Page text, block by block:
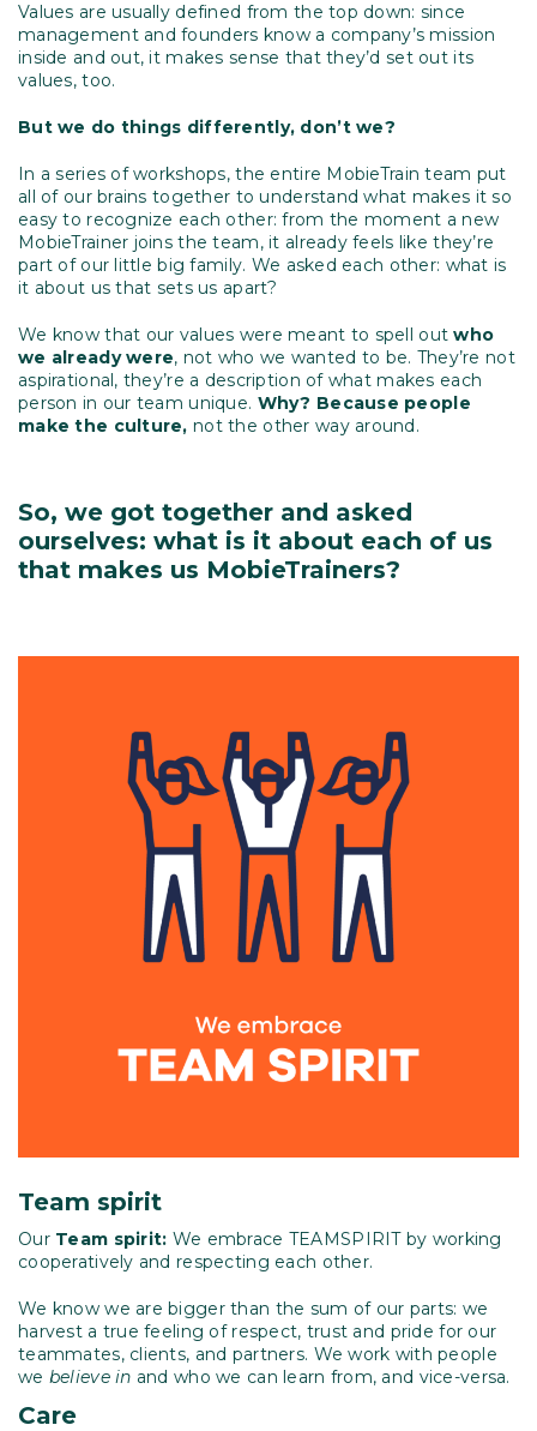
Values are usually defined from the top down: since
management and founders know a company’s mission
inside and out, it makes sense that they’d set out its
values, too.
But we do things differently, don’t we?
In a series of workshops, the entire MobieTrain team put
all of our brains together to understand what makes it so
easy to recognize each other: from the moment a new
MobieTrainer joins the team, it already feels like they’re
part of our little big family. We asked each other: what is
it about us that sets us apart?
We know that our values were meant to spell outwho
we already were, not who we wanted to be. They’re not
aspirational, they’re a description of what makes each
person in our team unique. Why? Because people
make the culture, not the other way around.
So, we got together and asked
ourselves: what is it about each of us
that makes us MobieTrainers?
Team spirit
Our Team spirit: We embrace TEAMSPIRIT by working
cooperatively and respecting each other.
We know we are bigger than the sum of our parts: we
harvest a true feeling of respect, trust and pride for our
teammates, clients, and partners. We work with people
we believe in and who we can learn from, and vice-versa.
Care